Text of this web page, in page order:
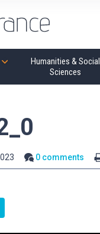
Humanities & Social
Sciences
0 comments